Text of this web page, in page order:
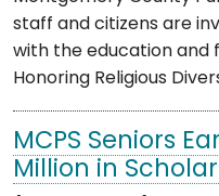
staff and citizens are
with the education and
Honoring Religious
MCPS Seniors
Million in